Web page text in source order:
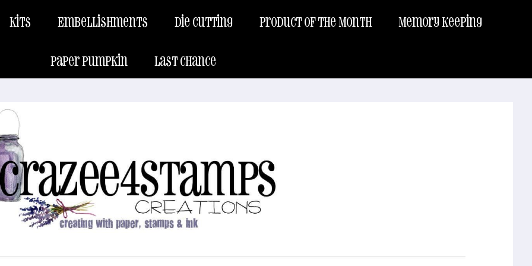
Kits Embellishments Die Cutting Product of the Month Memory Keeping
Paper Pumpkin Last Chance